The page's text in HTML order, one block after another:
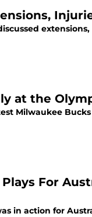
at the
Milwaukee
For
in action for